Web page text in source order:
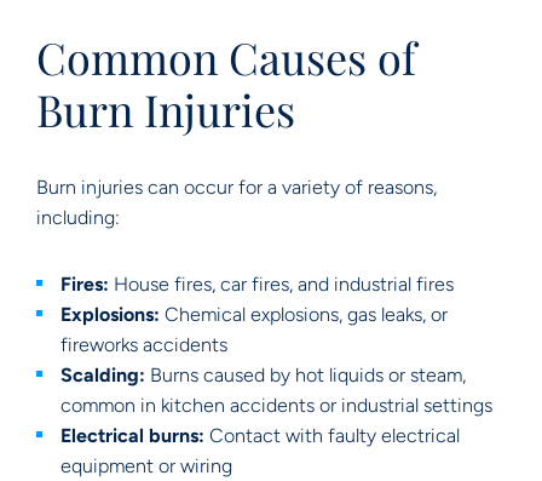
Common Causes of
Burn Injuries
Burn injuries can occur for a variety of reasons,
including:
Fires: House fires, car fires, and industrial fires
Explosions: Chemical explosions, gas leaks, or
fireworks accidents
Scalding: Burns caused by hot liquids or steam,
common in kitchen accidents or industrial settings
Electrical burns: Contact with faulty electrical
equipment or wiring